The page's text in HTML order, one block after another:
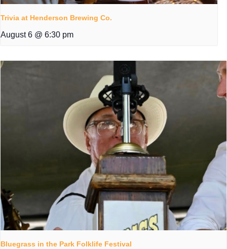
Trivia at Henderson Brewing Co.
August 6 @ 6:30 pm
Bluegrass in the Park Folklife Festival